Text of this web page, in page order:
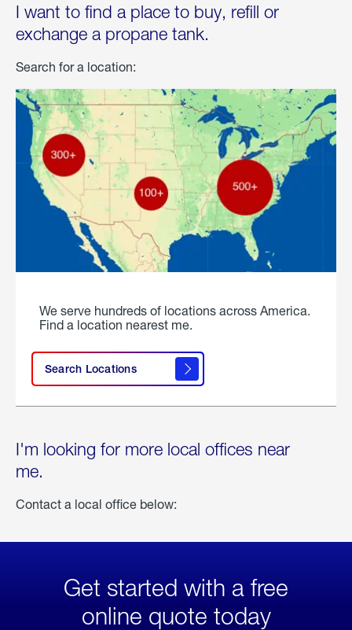
I want to find a place to buy, refill or
exchange a propane tank.
Search for a location:
We serve hundreds of locations across America.
Find a location nearest me.
Search Locations
I'm looking for more local offices near
me.
Contact a local office below:
Get started with a free
online quote today